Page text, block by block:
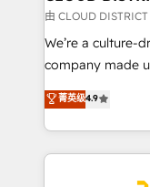
思決定者・PMO・
HubSpot導入・活
GTMの見える化
2️⃣ AIエージェント組織構築 営業・マーケティング業務
の一部をAIが自律
由 CLOUD
We’re a culture-
company made
thinkers. We
ideas,
experiences. To
菁英级4.9